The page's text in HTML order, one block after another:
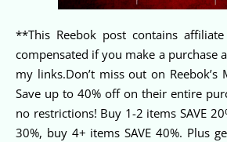
**This Reebok post contains affiliate links and I will be
compensated if you make a purchase
my links.Don’t miss out on Reebok’s
Save up to 40% off on their entire
no restrictions! Buy 1-2 items SAVE
30%, buy 4+ items SAVE 40%. Plus